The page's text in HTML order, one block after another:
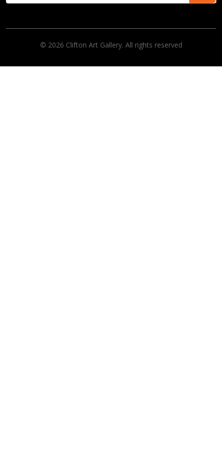
© 2026 Clifton Art Gallery. All rights reserved